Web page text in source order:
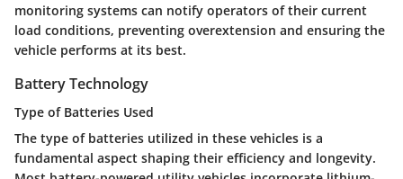
monitoring systems can notify operators of their current
load conditions, preventing overextension and ensuring the
vehicle performs at its best.
Battery Technology
Type of Batteries Used
The type of batteries utilized in these vehicles is a
fundamental aspect shaping their efficiency and longevity.